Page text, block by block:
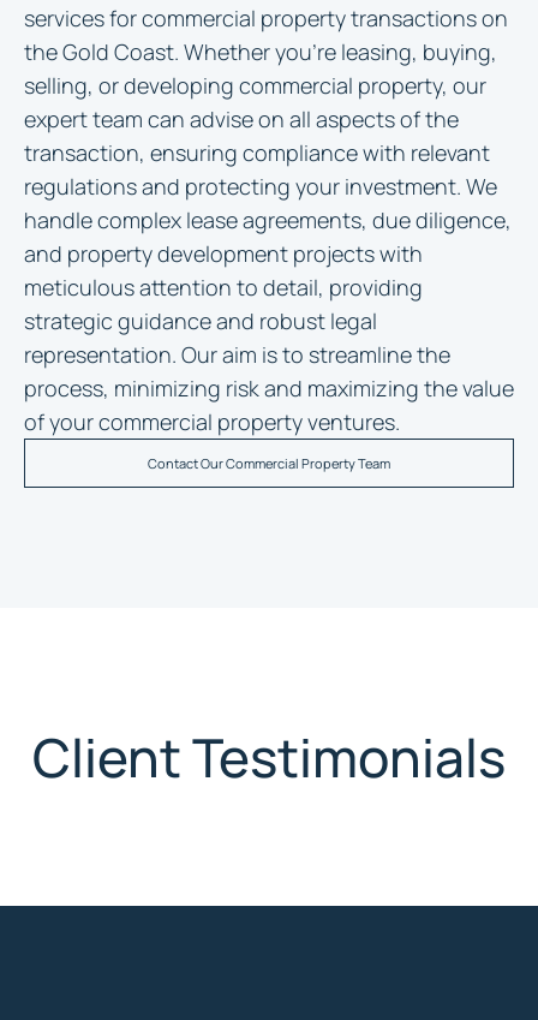
services for commercial property transactions on
the Gold Coast. Whether you’re leasing, buying,
selling, or developing commercial property, our
expert team can advise on all aspects of the
transaction, ensuring compliance with relevant
regulations and protecting your investment. We
handle complex lease agreements, due diligence,
and property development projects with
meticulous attention to detail, providing
strategic guidance and robust legal
representation. Our aim is to streamline the
process, minimizing risk and maximizing the value
of your commercial property ventures.
Contact Our Commercial Property Team
Client Testimonials